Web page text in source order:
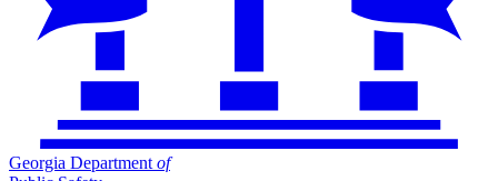
Georgia Department of